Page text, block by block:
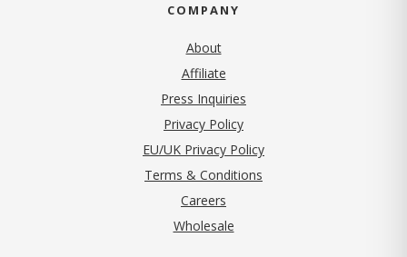
COMPANY
About
Affiliate
Press Inquiries
Privacy Policy(opens in new tab)
EU/UK Privacy Policy
Terms & Conditions
Careers
Wholesale